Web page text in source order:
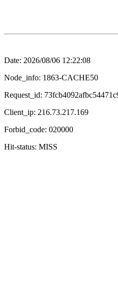
Date: 2026/08/06 12:22:08
Node_info: 1863-CACHE50
Request_id:
Client_ip: 216.73.217.169
Forbid_code: 020000
Hit-status: MISS